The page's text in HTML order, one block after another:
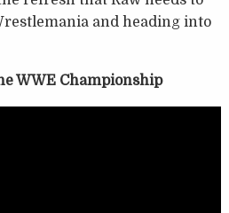
and heading into
WWE Championship